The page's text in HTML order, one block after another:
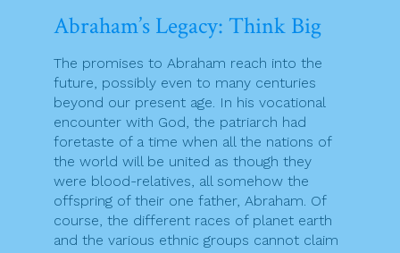
Abraham’s Legacy: Think Big
The promises to Abraham reach into the
future, possibly even to many centuries
beyond our present age. In his vocational
encounter with God, the patriarch had
foretaste of a time when all the nations of
the world will be united as though they
were blood-relatives, all somehow the
offspring of their one father, Abraham. Of
course, the different races of planet earth
and the various ethnic groups cannot claim